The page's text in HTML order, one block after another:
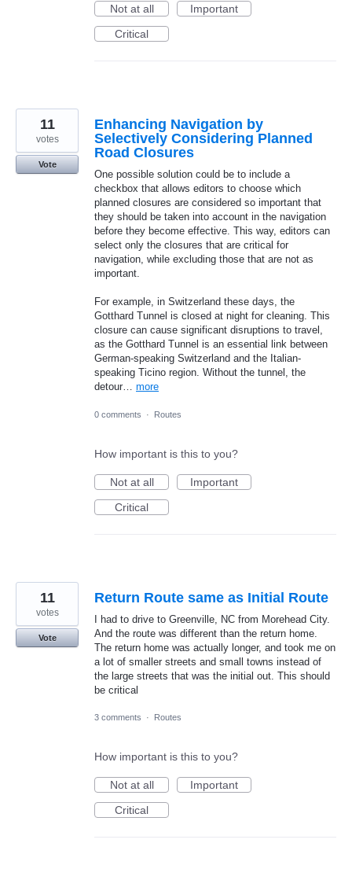
Not at all
Important
Critical
Enhancing Navigation by
Selectively Considering Planned
Road Closures
One possible solution could be to include a
checkbox that allows editors to choose which
planned closures are considered so important that
they should be taken into account in the navigation
before they become effective. This way, editors can
select only the closures that are critical for
navigation, while excluding those that are not as
important.
For example, in Switzerland these days, the
Gotthard Tunnel is closed at night for cleaning. This
closure can cause significant disruptions to travel,
as the Gotthard Tunnel is an essential link between
German-speaking Switzerland and the Italian-
speaking Ticino region. Without the tunnel, the
detour… more
11
votes
Vote
0 comments · Routes
How important is this to you?
Not at all
Important
Critical
Return Route same as Initial Route
I had to drive to Greenville, NC from Morehead City.
And the route was different than the return home.
The return home was actually longer, and took me on
a lot of smaller streets and small towns instead of
the large streets that was the initial out. This should
be critical
11
votes
Vote
3 comments · Routes
How important is this to you?
Not at all
Important
Critical